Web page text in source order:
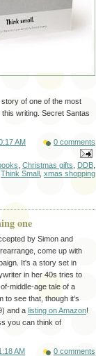
story of one of the most
writing. Secret Santas
AM 0 comments
Christmas gifts DDB
Think Small xmas shopping
one
by Simon and
come up with
It's a story set in
in her 40s tries to
middle-age tale of a
to see that, though it's
and a listing on Amazon!
you can think of
AM 0 comments